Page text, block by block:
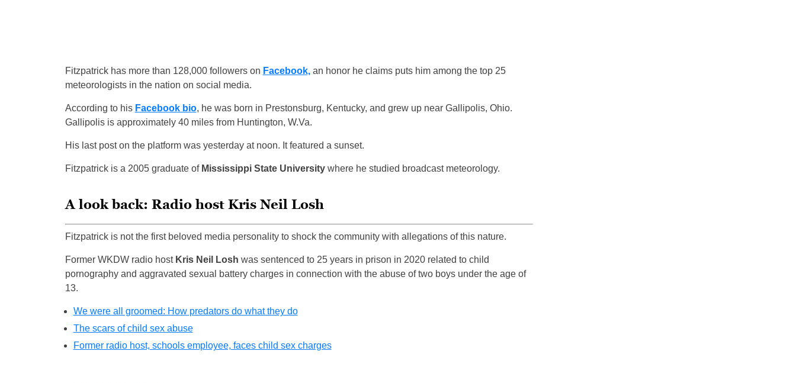
Fitzpatrick has more than 128,000 followers on Facebook,an honor he claims puts him among the top 25
meteorologists in the nation on social media.
According to his Facebook bio, he was born in Prestonsburg, Kentucky, and grew up near Gallipolis, Ohio.
Gallipolis is approximately 40 miles from Huntington, W.Va.
His last post on the platform was yesterday at noon. It featured a sunset.
Fitzpatrick is a 2005 graduate of Mississippi State University where he studied broadcast meteorology.
A look back: Radio host Kris Neil Losh
Fitzpatrick is not the first beloved media personality to shock the community with allegations of this nature.
Former WKDW radio host Kris Neil Losh was sentenced to 25 years in prison in 2020 related to child
pornography and aggravated sexual battery charges in connection with the abuse of two boys under the age of
13.
We were all groomed: How predators do what they do
The scars of child sex abuse
Former radio host, schools employee, faces child sex charges